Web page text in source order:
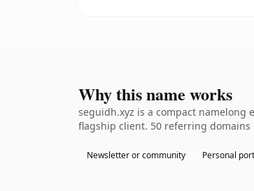
Why this name works
seguidh.xyz is a compact
flagship client. 50 referring
Newsletter or community Personal